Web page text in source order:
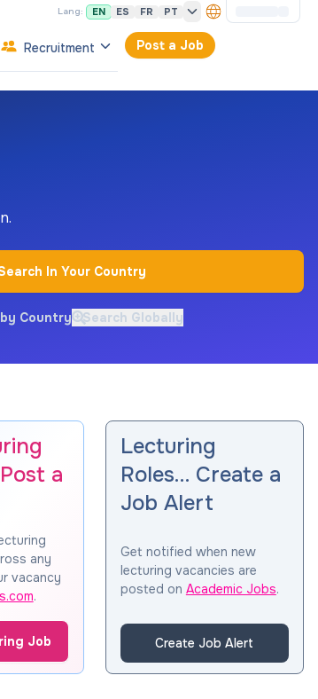
Lang: EN ES FR PT
Recruitment Post a Job
In Your Country
Country Search Globally
a
any
vacancy
.
Job
Lecturing
Roles… Create a
Job Alert
Get notified when new
lecturing vacancies are
posted on Academic Jobs.
Create Job Alert